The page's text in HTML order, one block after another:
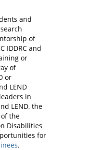
and
of
IDDRC and
or
of
or
LEND
in
LEND, the
the
Disabilities
for
.